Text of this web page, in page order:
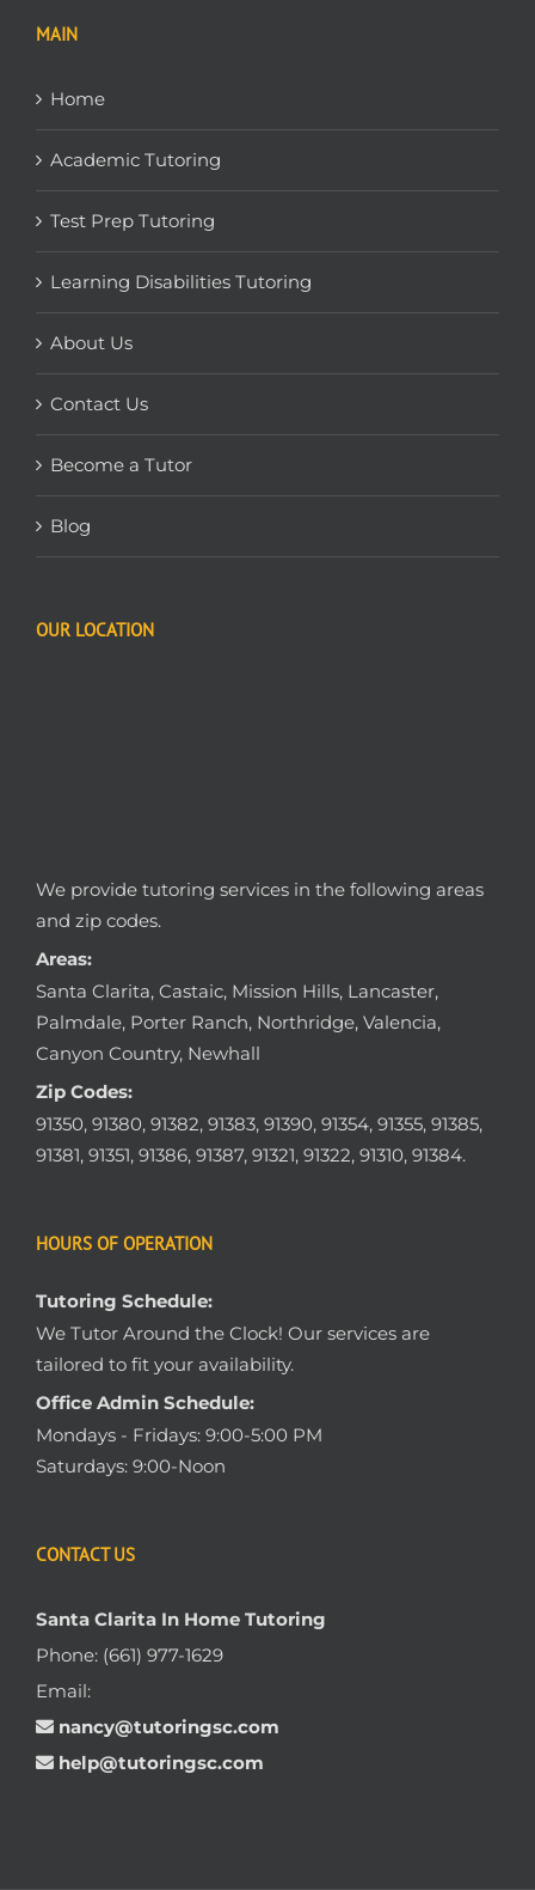
MAIN
Home
Academic Tutoring
Test Prep Tutoring
Learning Disabilities Tutoring
About Us
Contact Us
Become a Tutor
Blog
OUR LOCATION
We provide tutoring services in the following areas
and zip codes.
Areas:
Santa Clarita, Castaic, Mission Hills, Lancaster,
Palmdale, Porter Ranch, Northridge, Valencia,
Canyon Country, Newhall
Zip Codes:
91350, 91380, 91382, 91383, 91390, 91354, 91355, 91385,
91381, 91351, 91386, 91387, 91321, 91322, 91310, 91384.
HOURS OF OPERATION
Tutoring Schedule:
We Tutor Around the Clock! Our services are
tailored to fit your availability.
Office Admin Schedule:
Mondays - Fridays: 9:00-5:00 PM
Saturdays: 9:00-Noon
CONTACT US
Santa Clarita In Home Tutoring
Phone: (661) 977-1629
Email:
nancy@tutoringsc.com
help@tutoringsc.com